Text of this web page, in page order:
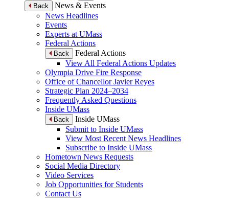
Back
News & Events
News Headlines
Events
Experts at UMass
Federal Actions
Back
Federal Actions
View All Federal Actions Updates
Olympia Drive Fire Response
Office of Chancellor Javier Reyes
Strategic Plan 2024–2034
Frequently Asked Questions
Inside UMass
Back
Inside UMass
Submit to Inside UMass
View Most Recent News Headlines
Subscribe to Inside UMass
Hometown News Requests
Social Media Directory
Video Services
Job Opportunities for Students
Contact Us